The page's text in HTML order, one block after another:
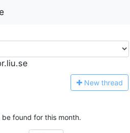
New thread
found for this month.